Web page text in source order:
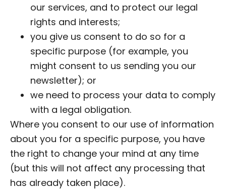
our services, and to protect our legal
rights and interests;
you give us consent to do so for a
specific purpose (for example, you
might consent to us sending you our
newsletter); or
we need to process your data to comply
with a legal obligation.
Where you consent to our use of information
about you for a specific purpose, you have
the right to change your mind at any time
(but this will not affect any processing that
has already taken place).